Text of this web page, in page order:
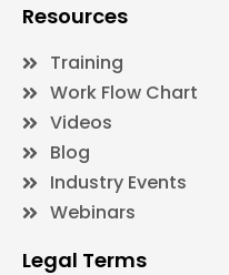
Resources
Training
Work Flow Chart
Videos
Blog
Industry Events
Webinars
Legal Terms